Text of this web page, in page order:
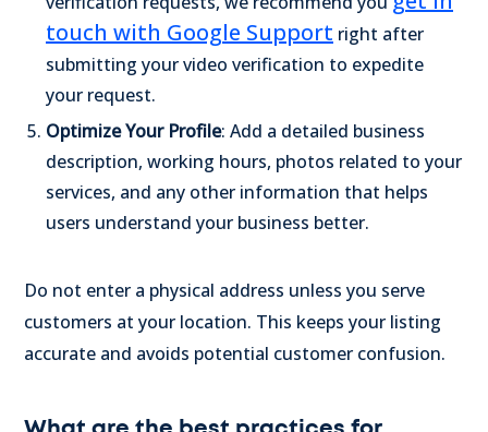
touch with Google Support right after
submitting your video verification to expedite
your request.
Optimize Your Profile: Add a detailed business
description, working hours, photos related to your
services, and any other information that helps
users understand your business better.
Do not enter a physical address unless you serve
customers at your location. This keeps your listing
accurate and avoids potential customer confusion.